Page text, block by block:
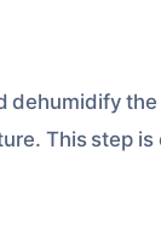
dehumidify
This step